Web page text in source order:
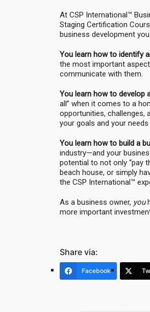
At CSP International™
Staging Certification
business development
You learn how to identify
the most important
communicate with them.
You learn how to develop
all” when it comes to a
opportunities, challenges,
your goals and your needs
You learn how to build a
industry—and your
potential to not only “pay
beach house, or simply
the CSP International™
As a business owner, you
more important
Share via:
Facebook